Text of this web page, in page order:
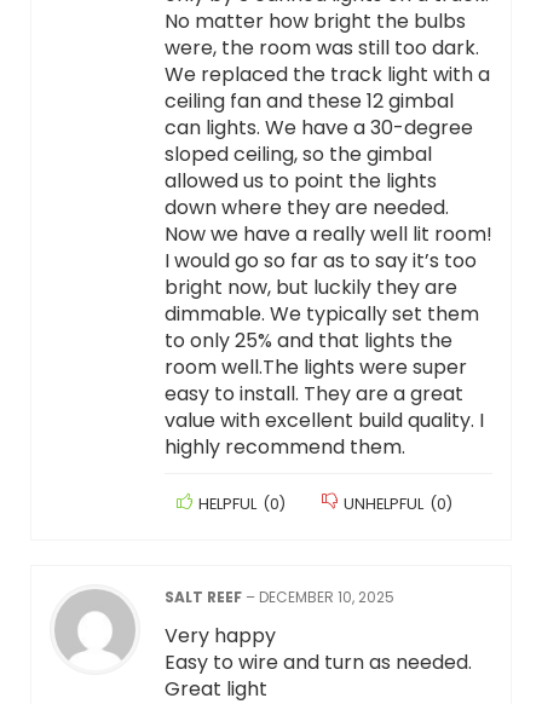
No matter how bright the bulbs
were, the room was still too dark.
We replaced the track light with a
ceiling fan and these 12 gimbal
can lights. We have a 30-degree
sloped ceiling, so the gimbal
allowed us to point the lights
down where they are needed.
Now we have a really well lit room!
I would go so far as to say it’s too
bright now, but luckily they are
dimmable. We typically set them
to only 25% and that lights the
room well.The lights were super
easy to install. They are a great
value with excellent build quality. I
highly recommend them.
HELPFUL (0) UNHELPFUL (0)
SALT REEF – DECEMBER 10, 2025
Very happy
Easy to wire and turn as needed.
Great light